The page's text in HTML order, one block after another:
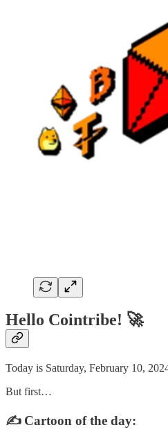
Hello Cointribe! 🚀
Today is Saturday, February 10,
But first…
✍️ Cartoon of the day: